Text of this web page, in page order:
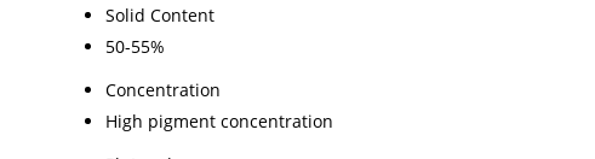
Solid Content
50-55%
Concentration
High pigment concentration